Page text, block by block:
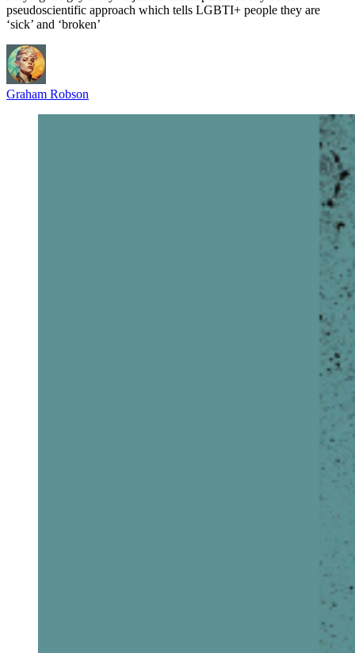
pseudoscientific approach which tells LGBTI+ people they are
‘sick’ and ‘broken’
Graham Robson